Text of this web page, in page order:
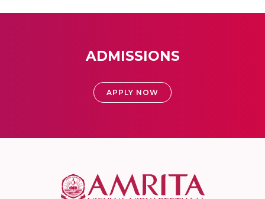
ADMISSIONS
APPLY NOW